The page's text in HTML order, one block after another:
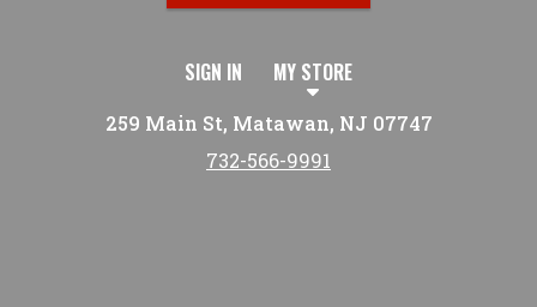
SIGN IN MY STORE
259 Main St, Matawan, NJ 07747
732-566-9991